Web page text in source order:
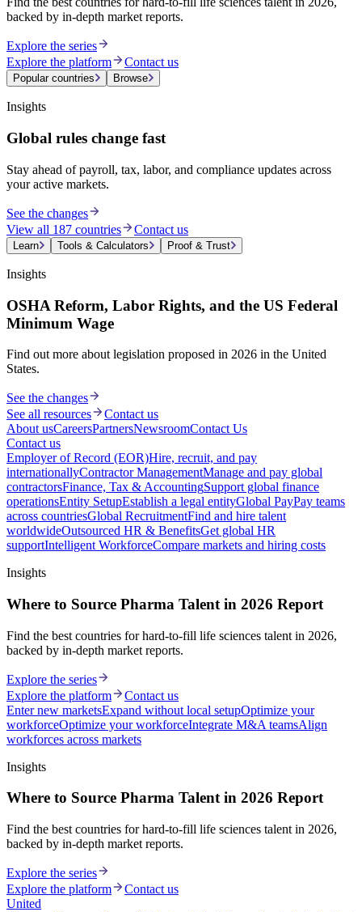
backed by in-depth market reports.
Explore the series
Explore the platform
Contact us
Popular countries Browse
Insights
Global rules change fast
Stay ahead of payroll, tax, labor, and compliance updates across
your active markets.
See the changes
View all 187 countries
Contact us
Learn Tools & Calculators Proof & Trust
Insights
OSHA Reform, Labor Rights, and the US Federal
Minimum Wage
Find out more about legislation proposed in 2026 in the United
States.
See the changes
See all resources
Contact us
About usCareersPartnersNewsroomContact Us
Contact us
Employer of Record (EOR)Hire, recruit, and pay
internationallyContractor ManagementManage and pay global
contractorsFinance, Tax & AccountingSupport global finance
operationsEntity SetupEstablish a legal entityGlobal PayPay teams
across countriesGlobal RecruitmentFind and hire talent
worldwideOutsourced HR & BenefitsGet global HR
supportIntelligent WorkforceCompare markets and hiring costs
Insights
Where to Source Pharma Talent in 2026 Report
Find the best countries for hard-to-fill life sciences talent in 2026,
backed by in-depth market reports.
Explore the series
Explore the platform
Contact us
Enter new marketsExpand without local setupOptimize your
workforceOptimize your workforceIntegrate M&A teamsAlign
workforces across markets
Insights
Where to Source Pharma Talent in 2026 Report
Find the best countries for hard-to-fill life sciences talent in 2026,
backed by in-depth market reports.
Explore the series
Explore the platform
Contact us
United